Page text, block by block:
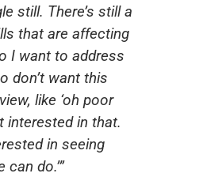
still. There’s still a
that are affecting
I want to address
don’t want this
like ‘oh poor
interested in that.
in seeing
can do.’”